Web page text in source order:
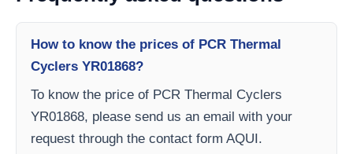
How to know the prices of PCR Thermal
Cyclers YR01868?
To know the price of PCR Thermal Cyclers
YR01868, please send us an email with your
request through the contact form AQUI.